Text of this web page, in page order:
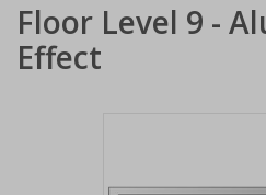
Floor Level 9 -
Effect